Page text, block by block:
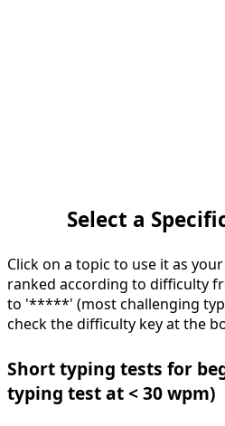
Select a
Click on a topic to use it as
ranked according to difficulty
to '*****' (most challenging
check the difficulty key at the
Short typing tests for
typing test at < 30 wpm)